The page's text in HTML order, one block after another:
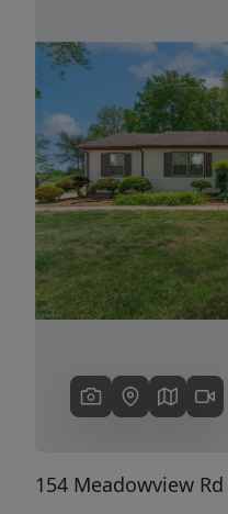
Previous
154 Meadowview Rd